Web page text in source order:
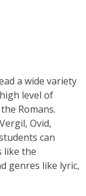
a wide variety
level of
Romans.
Ovid,
can
like the
genres like lyric,